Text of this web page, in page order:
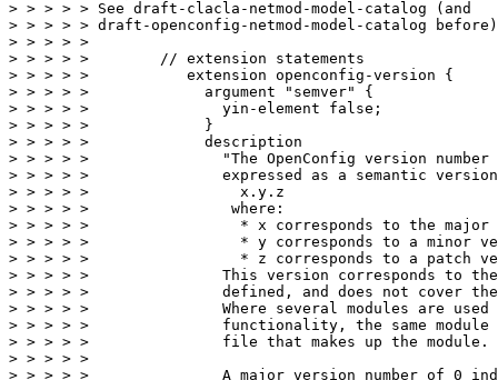
> > > > > See draft-clacla-netmod-model-catalog (and
> > > > > draft-openconfig-netmod-model-catalog before)
> > > > >
> > > > >        // extension statements
> > > > >           extension openconfig-version {
> > > > >             argument "semver" {
> > > > >               yin-element false;
> > > > >             }
> > > > >             description
> > > > >               "The OpenConfig version
> > > > >               expressed as a semantic version
> > > > >                 x.y.z
> > > > >                where:
> > > > >                 * x corresponds to the major
> > > > >                 * y corresponds to a minor
> > > > >                 * z corresponds to a patch
> > > > >               This version corresponds to
> > > > >               defined, and does not cover the
> > > > >               Where several modules are
> > > > >               functionality, the same module
> > > > >               file that makes up the module.
> > > > >
> > > > >               A major version number of 0